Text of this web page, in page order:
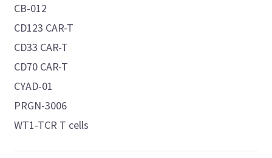
CB-012
CD123 CAR-T
CD33 CAR-T
CD70 CAR-T
CYAD-01
PRGN-3006
WT1-TCR T cells